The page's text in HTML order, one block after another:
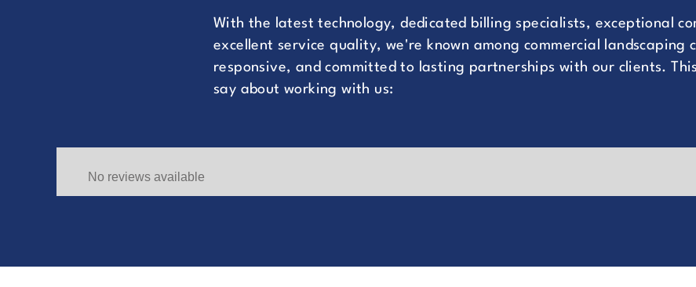
With the latest technology, dedicated billing specialists, exceptional
excellent service quality, we're known among commercial landscaping
responsive, and committed to lasting partnerships with our clients.
say about working with us:
No reviews available